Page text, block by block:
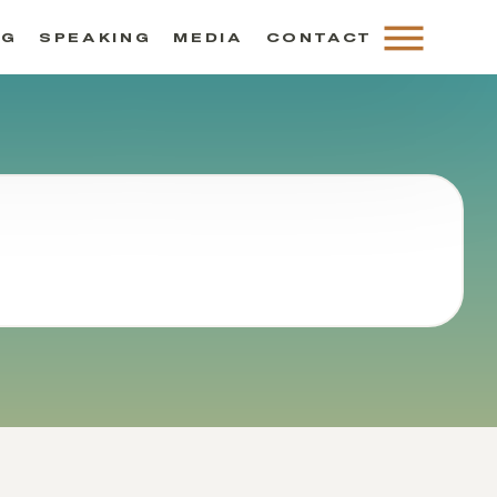
SPEAKING MEDIA CONTACT